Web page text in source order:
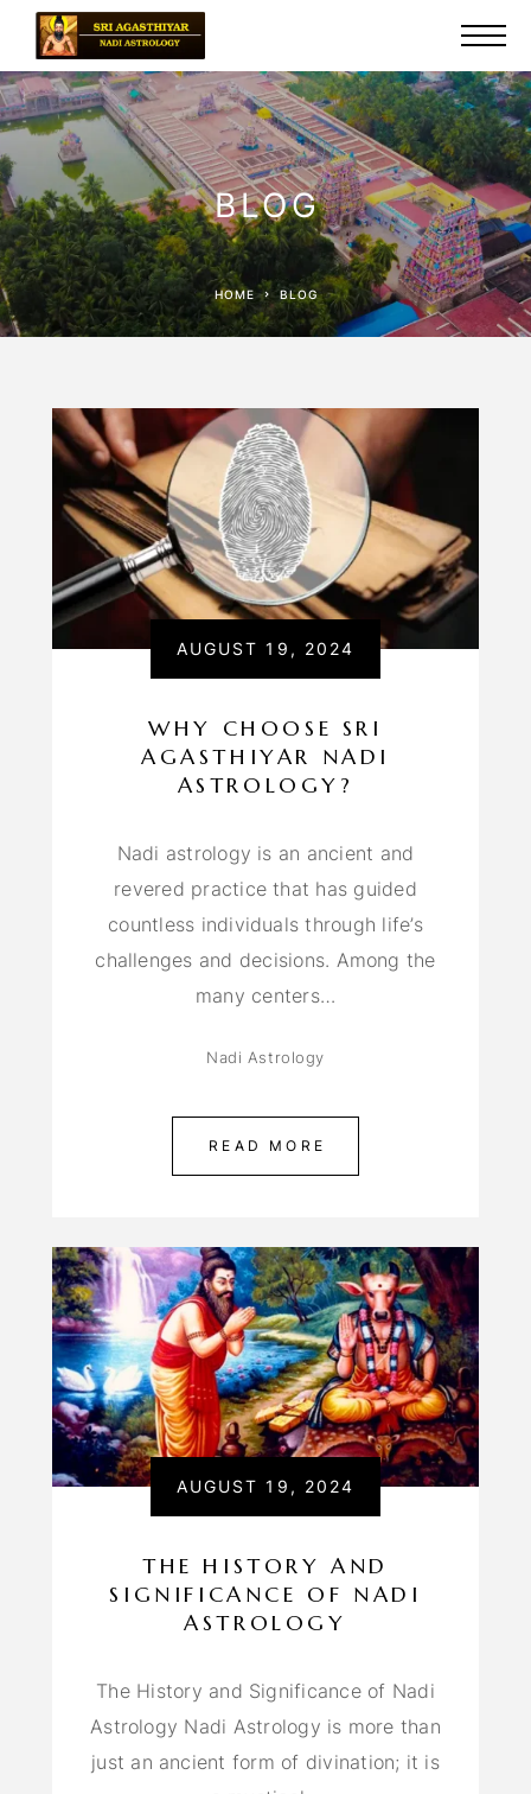
BLOG
HOME BLOG
AUGUST 19, 2024
WHY CHOOSE SRI
AGASTHIYAR NADI
ASTROLOGY?
Nadi astrology is an ancient and
revered practice that has guided
countless individuals through life’s
challenges and decisions. Among the
many centers…
Nadi Astrology
READ MORE
AUGUST 19, 2024
THE HISTORY AND
SIGNIFICANCE OF NADI
ASTROLOGY
The History and Significance of Nadi
Astrology Nadi Astrology is more than
just an ancient form of divination; it is